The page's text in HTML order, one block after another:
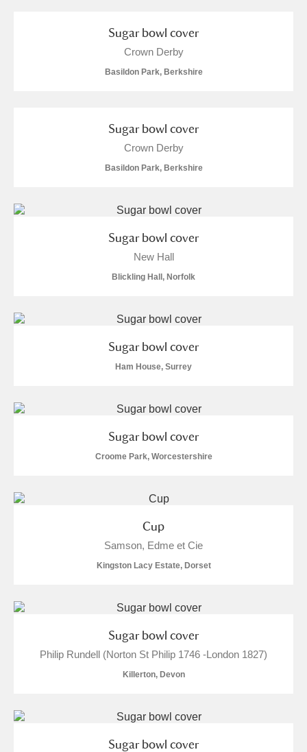
Sugar bowl cover
Crown Derby
Basildon Park, Berkshire
Sugar bowl cover
Crown Derby
Basildon Park, Berkshire
Sugar bowl cover
New Hall
Blickling Hall, Norfolk
Sugar bowl cover
Ham House, Surrey
Sugar bowl cover
Croome Park, Worcestershire
Cup
Samson, Edme et Cie
Kingston Lacy Estate, Dorset
Sugar bowl cover
Philip Rundell (Norton St Philip 1746 -London 1827)
Killerton, Devon
Sugar bowl cover